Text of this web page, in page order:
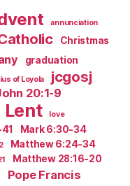
annunciation
Christmas
graduation
of Loyola jcgosj
20:1-9
Lent love
Mark 6:30-34
Matthew 6:24-34
Matthew 28:16-20
Pope Francis